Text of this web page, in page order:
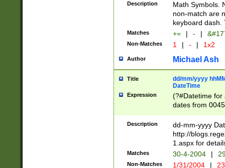
Description
Math Symbols.
non-match are
keyboard dash.
Matches += | - |
Non-Matches 1 | - | 1x2
Author Michael Ash
Title
dd/mm/yyyy
DateTime
Expression
(?#Datetime for
dates from
2 digits Years
February is
Julian and
http://
Missing days
only one set
Description
dd-mm-yyyy
http://
1.aspx for
Matches 30-4-2004 |
Non-Matches 1/31/2004 |